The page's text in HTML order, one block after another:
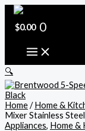
Skip
content
$0.00 0
🔍
Home/Home &
Mixer Stainless
Appliances, Home &
Brentwood
Speed
Stand
Stainless
Steel
Bowl
200W
Black
quantity